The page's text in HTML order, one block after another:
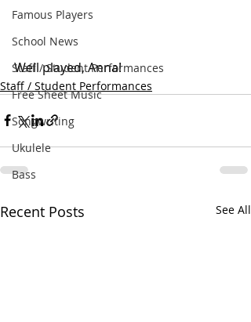
Famous Players
School News
Staff / Student Performances
Free Sheet Music
Songwriting
Ukulele
Bass
Well played, Anna!
Staff / Student Performances
Recent Posts See All